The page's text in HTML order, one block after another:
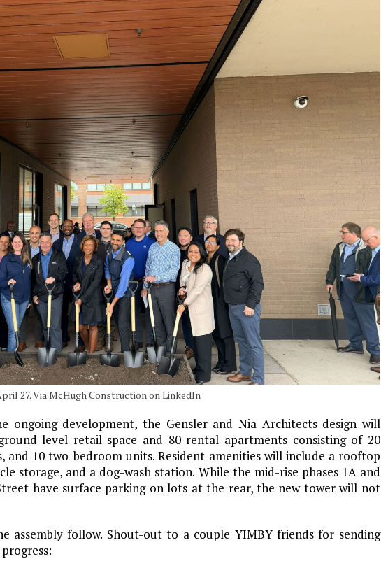
27. Via McHugh Construction on LinkedIn
ongoing development, the Gensler and Nia Architects design will
level retail space and 80 rental apartments consisting of 20
and 10 two-bedroom units. Resident amenities will include a rooftop
storage, and a dog-wash station. While the mid-rise phases 1A and
have surface parking on lots at the rear, the new tower will not
assembly follow. Shout-out to a couple YIMBY friends for sending